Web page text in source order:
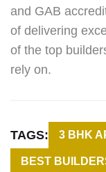
and GAB
of delivering
of the top
rely on.
TAGS: 3 BHK
BEST